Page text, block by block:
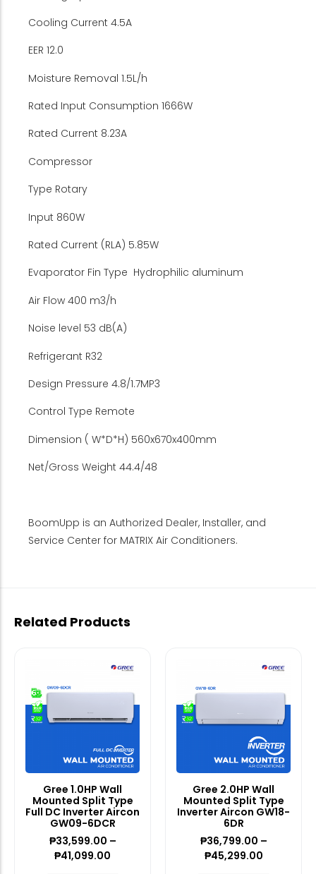
Cooling Current 4.5A
EER 12.0
Moisture Removal 1.5L/h
Rated Input Consumption 1666W
Rated Current 8.23A
Compressor
Type Rotary
Input 860W
Rated Current (RLA) 5.85W
Evaporator Fin Type Hydrophilic aluminum
Air Flow 400 m3/h
Noise level 53 dB(A)
Refrigerant R32
Design Pressure 4.8/1.7MP3
Control Type Remote
Dimension ( W*D*H) 560x670x400mm
Net/Gross Weight 44.4/48
BoomUpp is an Authorized Dealer, Installer, and
Service Center for MATRIX Air Conditioners.
Related Products
Gree 1.0HP Wall
Mounted Split Type
Full DC Inverter Aircon
GW09-6DCR
₱33,599.00 –
₱41,099.00
Gree 2.0HP Wall
Mounted Split Type
Inverter Aircon GW18-
6DR
₱36,799.00 –
₱45,299.00